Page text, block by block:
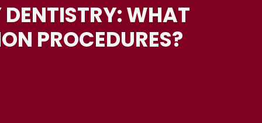
WHAT
PROCEDURES?